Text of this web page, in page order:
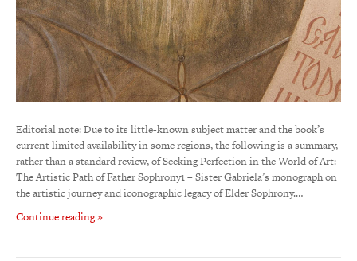
Editorial note: Due to its little-known subject matter and the book’s
current limited availability in some regions, the following is a summary,
rather than a standard review, of Seeking Perfection in the World of Art:
The Artistic Path of Father Sophrony1 – Sister Gabriela’s monograph on
the artistic journey and iconographic legacy of Elder Sophrony.…
Continue reading »